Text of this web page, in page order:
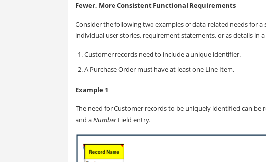
Fewer, More Consistent Functional Requirements
Consider the following two examples of data-related needs for
individual user stories, requirement statements, or as details in a
Customer records need to include a unique identifier.
A Purchase Order must have at least one Line Item.
Example 1
The need for Customer records to be uniquely identified can be
and aNumberField entry.